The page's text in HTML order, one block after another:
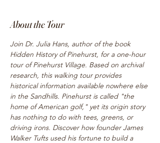
About the Tour
Join Dr. Julia Hans, author of the book
Hidden History of Pinehurst, for a one-hour
tour of Pinehurst Village. Based on archival
research, this walking tour provides
historical information available nowhere else
in the Sandhills. Pinehurst is called "the
home of American golf," yet its origin story
has nothing to do with tees, greens, or
driving irons. Discover how founder James
Walker Tufts used his fortune to build a